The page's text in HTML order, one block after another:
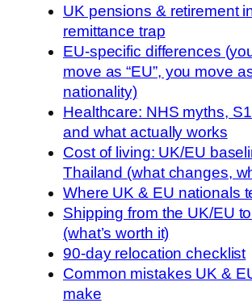
UK pensions & retirement
remittance trap
EU-specific differences
move as “EU”, you move
nationality)
Healthcare: NHS myths,
and what actually works
Cost of living: UK/EU
Thailand (what changes,
Where UK & EU nationals
Shipping from the UK/EU
(what’s worth it)
90-day relocation checklist
Common mistakes UK &
make